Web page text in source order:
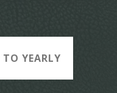
YEARLY